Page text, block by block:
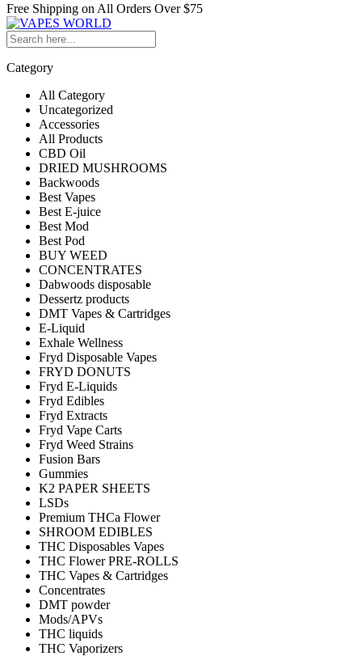
Free Shipping on All Orders Over $75
Category
All Category
Uncategorized
Accessories
All Products
CBD Oil
DRIED MUSHROOMS
Backwoods
Best Vapes
Best E-juice
Best Mod
Best Pod
BUY WEED
CONCENTRATES
Dabwoods disposable
Dessertz products
DMT Vapes & Cartridges
E-Liquid
Exhale Wellness
Fryd Disposable Vapes
FRYD DONUTS
Fryd E-Liquids
Fryd Edibles
Fryd Extracts
Fryd Vape Carts
Fryd Weed Strains
Fusion Bars
Gummies
K2 PAPER SHEETS
LSDs
Premium THCa Flower
SHROOM EDIBLES
THC Disposables Vapes
THC Flower PRE-ROLLS
THC Vapes & Cartridges
Concentrates
DMT powder
Mods/APVs
THC liquids
THC Vaporizers